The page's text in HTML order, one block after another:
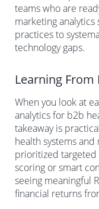
teams who are
marketing analytics
practices to
technology gaps.
Learning From
When you look at
analytics for b2b
takeaway is
health systems and
prioritized
scoring or smart
seeing meaningful
financial returns